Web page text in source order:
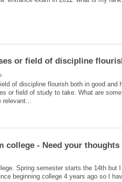
of discipline flourish both in good
or field of study to take. What are
Spring semester starts the 14th
beginning college 4 years ago so I